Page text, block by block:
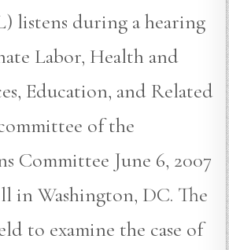
listens during a hearing
Labor, Health and
Education, and Related
of the
Committee June 6, 2007
in Washington, DC. The
to examine the case of